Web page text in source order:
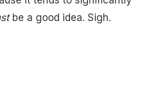
be a good idea. Sigh.